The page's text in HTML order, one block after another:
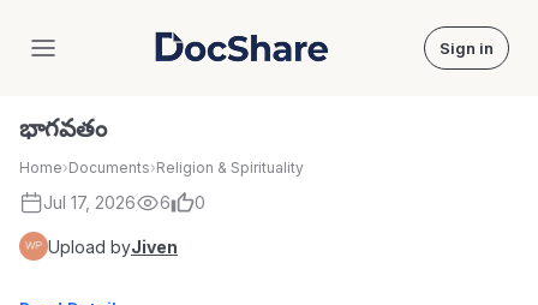
DocShare Sign in
భాగవతం
Home›Documents›Religion & Spirituality
Jul 17, 2026 6 0
Upload byJiven